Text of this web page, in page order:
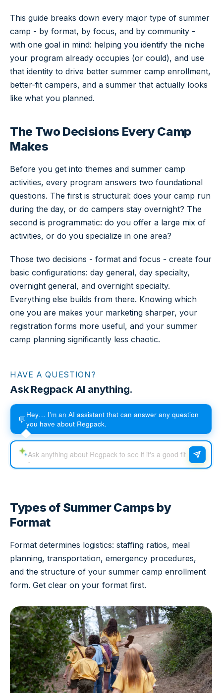
This guide breaks down every major type of summer
camp - by format, by focus, and by community -
with one goal in mind: helping you identify the niche
your program already occupies (or could), and use
that identity to drive better summer camp enrollment,
better-fit campers, and a summer that actually looks
like what you planned.
The Two Decisions Every Camp
Makes
Before you get into themes and summer camp
activities, every program answers two foundational
questions. The first is structural: does your camp run
during the day, or do campers stay overnight? The
second is programmatic: do you offer a large mix of
activities, or do you specialize in one area?
Those two decisions - format and focus - create four
basic configurations: day general, day specialty,
overnight general, and overnight specialty.
Everything else builds from there. Knowing which
one you are makes your marketing sharper, your
registration forms more useful, and your summer
camp planning significantly less chaotic.
HAVE A QUESTION?
Ask Regpack AI anything.
💬Hey… I'm an AI assistant that can answer any question
you have about Regpack.
Types of Summer Camps by
Format
Format determines logistics: staffing ratios, meal
planning, transportation, emergency procedures,
and the structure of your summer camp enrollment
form. Get clear on your format first.